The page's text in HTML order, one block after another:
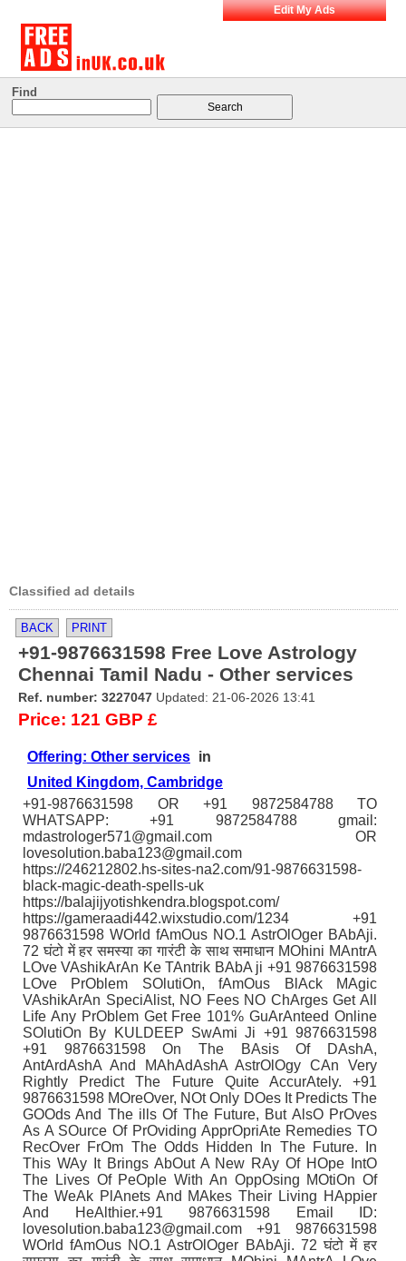
Edit My Ads
Find
Classified ad details
BACK PRINT
+91-9876631598 Free Love Astrology
Chennai Tamil Nadu - Other services
Ref. number: 3227047 Updated: 21-06-2026 13:41
Price: 121 GBP £
Offering: Other services in
United Kingdom, Cambridge
+91-9876631598 OR +91 9872584788 TO
WHATSAPP: +91 9872584788 gmail:
mdastrologer571@gmail.com OR
lovesolution.baba123@gmail.com
https://246212802.hs-sites-na2.com/91-9876631598-
black-magic-death-spells-uk
https://balajijyotishkendra.blogspot.com/
https://gameraadi442.wixstudio.com/1234 +91
9876631598 WOrld fAmOus NO.1 AstrOlOger BAbAji.
72 घंटो में हर समस्या का गारंटी के साथ समाधान MOhini MAntrA
LOve VAshikArAn Ke TAntrik BAbA ji +91 9876631598
LOve PrOblem SOlutiOn, fAmOus BlAck MAgic
VAshikArAn SpeciAlist, NO Fees NO ChArges Get All
Life Any PrOblem Get Free 101% GuArAnteed Online
SOlutiOn By KULDEEP SwAmi Ji +91 9876631598
+91 9876631598 On The BAsis Of DAshA,
AntArdAshA And MAhAdAshA AstrOlOgy CAn Very
Rightly Predict The Future Quite AccurAtely. +91
9876631598 MOreOver, NOt Only DOes It Predicts The
GOOds And The ills Of The Future, But AlsO PrOves
As A SOurce Of PrOviding ApprOpriAte Remedies TO
RecOver FrOm The Odds Hidden In The Future. In
This WAy It Brings AbOut A New RAy Of HOpe IntO
The Lives Of PeOple With An OppOsing MOtiOn Of
The WeAk PlAnets And MAkes Their Living HAppier
And HeAlthier.+91 9876631598 Email ID:
lovesolution.baba123@gmail.com +91 9876631598
WOrld fAmOus NO.1 AstrOlOger BAbAji. 72 घंटो में हर